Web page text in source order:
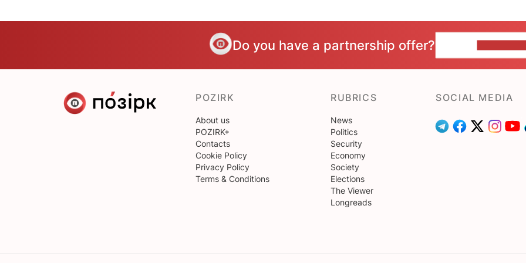
Do you have a partnership offer?
POZIRK
About us
POZIRK+
Contacts
Cookie Policy
Privacy Policy
Terms & Conditions
RUBRICS
News
Politics
Security
Economy
Society
Elections
The Viewer
Longreads
SOCIAL MEDIA